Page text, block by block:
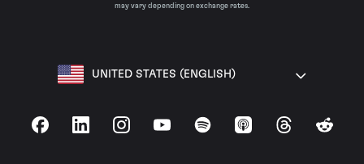
may vary depending on exchange rates.
UNITED STATES (ENGLISH)
FacebookLinkedInInstagramYouTubeSpotify Apple Podcasts
ThreadsReddit